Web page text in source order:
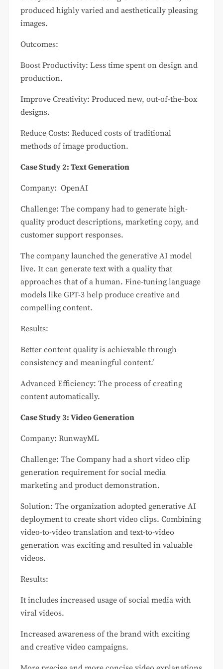
produced highly varied and aesthetically pleasing
images.
Outcomes:
Boost Productivity: Less time spent on design and
production.
Improve Creativity: Produced new, out-of-the-box
designs.
Reduce Costs: Reduced costs of traditional
methods of image production.
Case Study 2: Text Generation
Company: OpenAI
Challenge: The company had to generate high-
quality product descriptions, marketing copy, and
customer support responses.
The company launched the generative AI model
live. It can generate text with a quality that
approaches that of a human. Fine-tuning language
models like GPT-3 help produce creative and
compelling content.
Results:
Better content quality is achievable through
consistency and meaningful content.’
Advanced Efficiency: The process of creating
content automatically.
Case Study 3: Video Generation
Company: RunwayML
Challenge: The Company had a short video clip
generation requirement for social media
marketing and product demonstration.
Solution: The organization adopted generative AI
deployment to create short video clips. Combining
video-to-video translation and text-to-video
generation was exciting and resulted in valuable
videos.
Results:
It includes increased usage of social media with
viral videos.
Increased awareness of the brand with exciting
and creative video campaigns.